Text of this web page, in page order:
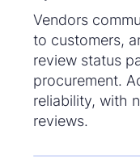
Vendors
to customers,
review status
procurement.
reliability, with
reviews.